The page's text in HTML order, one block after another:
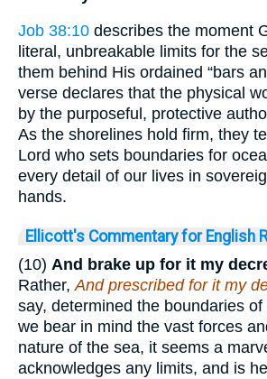
Job 38:10 describes the moment
literal, unbreakable limits for the
them behind His ordained “bars
verse declares that the physical
by the purposeful, protective
As the shorelines hold firm, they
Lord who sets boundaries for
every detail of our lives in
hands.
Ellicott's Commentary for English
(10) And brake up for it my
Rather,And prescribed for it my
say, determined the boundaries
we bear in mind the vast forces
nature of the sea, it seems a
acknowledges any limits, and is